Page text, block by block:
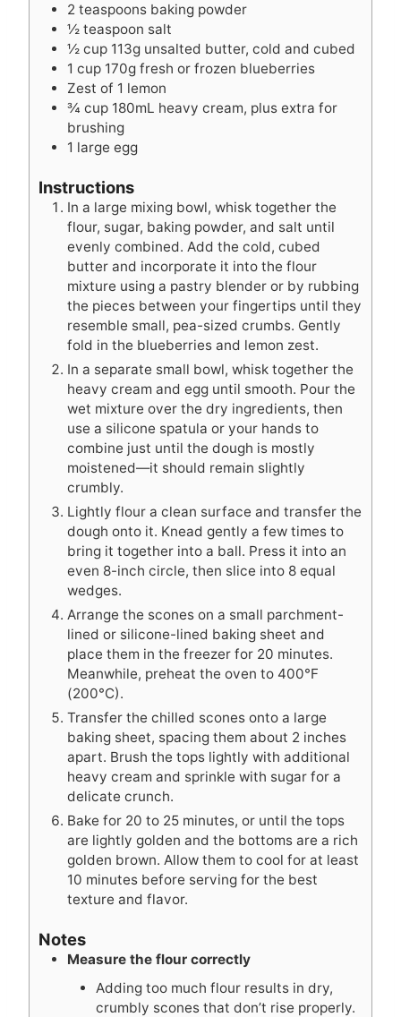
2 teaspoons baking powder
½ teaspoon salt
½ cup 113g unsalted butter, cold and cubed
1 cup 170g fresh or frozen blueberries
Zest of 1 lemon
¾ cup 180mL heavy cream, plus extra for
brushing
1 large egg
Instructions
In a large mixing bowl, whisk together the
flour, sugar, baking powder, and salt until
evenly combined. Add the cold, cubed
butter and incorporate it into the flour
mixture using a pastry blender or by rubbing
the pieces between your fingertips until they
resemble small, pea-sized crumbs. Gently
fold in the blueberries and lemon zest.
In a separate small bowl, whisk together the
heavy cream and egg until smooth. Pour the
wet mixture over the dry ingredients, then
use a silicone spatula or your hands to
combine just until the dough is mostly
moistened—it should remain slightly
crumbly.
Lightly flour a clean surface and transfer the
dough onto it. Knead gently a few times to
bring it together into a ball. Press it into an
even 8-inch circle, then slice into 8 equal
wedges.
Arrange the scones on a small parchment-
lined or silicone-lined baking sheet and
place them in the freezer for 20 minutes.
Meanwhile, preheat the oven to 400°F
(200°C).
Transfer the chilled scones onto a large
baking sheet, spacing them about 2 inches
apart. Brush the tops lightly with additional
heavy cream and sprinkle with sugar for a
delicate crunch.
Bake for 20 to 25 minutes, or until the tops
are lightly golden and the bottoms are a rich
golden brown. Allow them to cool for at least
10 minutes before serving for the best
texture and flavor.
Notes
Measure the flour correctly
Adding too much flour results in dry,
crumbly scones that don’t rise properly.